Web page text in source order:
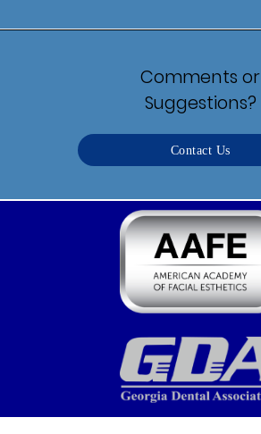
Comments or
Suggestions?
Contact Us